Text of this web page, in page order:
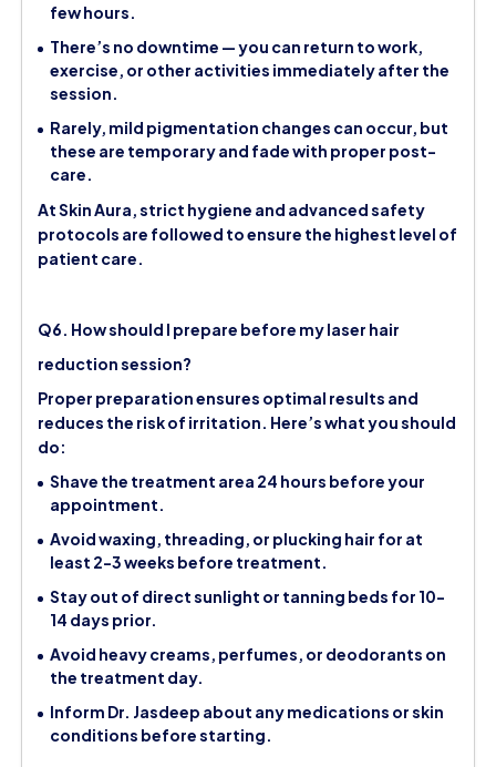
few hours.
There’s no downtime — you can return to work,
exercise, or other activities immediately after the
session.
Rarely, mild pigmentation changes can occur, but
these are temporary and fade with proper post-
care.
At Skin Aura, strict hygiene and advanced safety
protocols are followed to ensure the highest level of
patient care.
Q6. How should I prepare before my laser hair
reduction session?
Proper preparation ensures optimal results and
reduces the risk of irritation. Here’s what you should
do:
Shave the treatment area 24 hours before your
appointment.
Avoid waxing, threading, or plucking hair for at
least 2-3 weeks before treatment.
Stay out of direct sunlight or tanning beds for 10-
14 days prior.
Avoid heavy creams, perfumes, or deodorants on
the treatment day.
Inform Dr. Jasdeep about any medications or skin
conditions before starting.